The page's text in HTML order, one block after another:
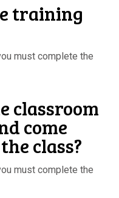
training
must complete the
classroom
come
class?
must complete the